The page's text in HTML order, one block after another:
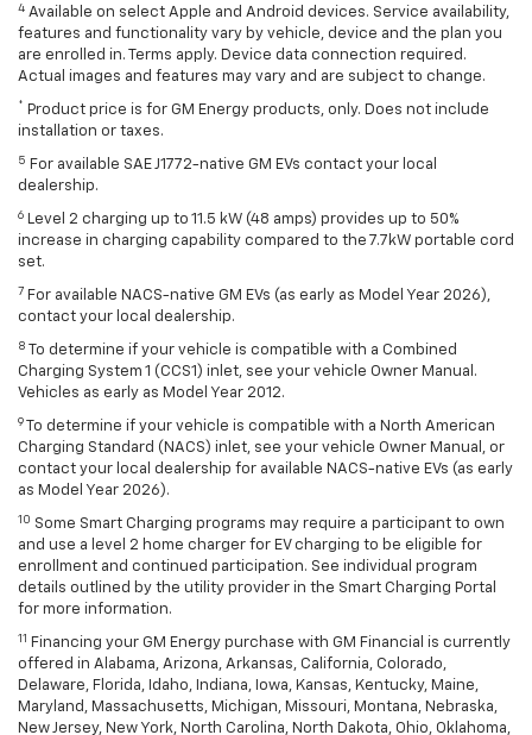
4 Available on select Apple and Android devices. Service availability,
features and functionality vary by vehicle, device and the plan you
are enrolled in. Terms apply. Device data connection required.
Actual images and features may vary and are subject to change.
* Product price is for GM Energy products, only. Does not include
installation or taxes.
5 For available SAE J1772-native GM EVs contact your local
dealership.
6 Level 2 charging up to 11.5 kW (48 amps) provides up to 50%
increase in charging capability compared to the 7.7kW portable cord
set.
7 For available NACS-native GM EVs (as early as Model Year 2026),
contact your local dealership.
8
To determine if your vehicle is compatible with a Combined
Charging System 1 (CCS1) inlet, see your vehicle Owner Manual.
Vehicles as early as Model Year 2012.
9
To determine if your vehicle is compatible with a North American
Charging Standard (NACS) inlet, see your vehicle Owner Manual, or
contact your local dealership for available NACS-native EVs (as early
as Model Year 2026).
10 Some Smart Charging programs may require a participant to own
and use a level 2 home charger for EV charging to be eligible for
enrollment and continued participation. See individual program
details outlined by the utility provider in the Smart Charging Portal
for more information.
11
Financing your GM Energy purchase with GM Financial is currently
offered in Alabama, Arizona, Arkansas, California, Colorado,
Delaware, Florida, Idaho, Indiana, Iowa, Kansas, Kentucky, Maine,
Maryland, Massachusetts, Michigan, Missouri, Montana, Nebraska,
New Jersey, New York, North Carolina, North Dakota, Ohio, Oklahoma,